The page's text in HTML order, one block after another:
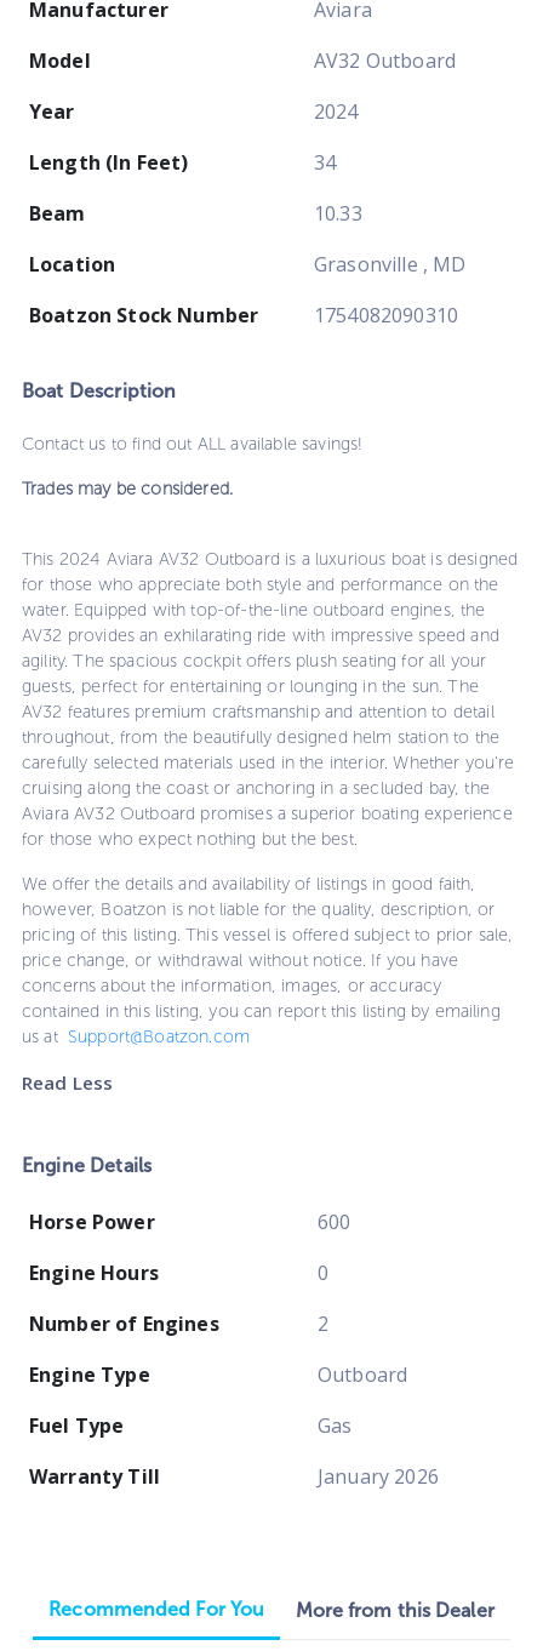
Manufacturer
Aviara
Model
AV32 Outboard
Year
2024
Length (In Feet)
34
Beam
10.33
Location
Grasonville , MD
Boatzon Stock Number
1754082090310
Boat Description
Contact us to find out ALL available savings!
Trades may be considered.
This 2024 Aviara AV32 Outboard is a luxurious boat is designed
for those who appreciate both style and performance on the
water. Equipped with top-of-the-line outboard engines, the
AV32 provides an exhilarating ride with impressive speed and
agility. The spacious cockpit offers plush seating for all your
guests, perfect for entertaining or lounging in the sun. The
AV32 features premium craftsmanship and attention to detail
throughout, from the beautifully designed helm station to the
carefully selected materials used in the interior. Whether you're
cruising along the coast or anchoring in a secluded bay, the
Aviara AV32 Outboard promises a superior boating experience
for those who expect nothing but the best.
We offer the details and availability of listings in good faith,
however, Boatzon is not liable for the quality, description, or
pricing of this listing. This vessel is offered subject to prior sale,
price change, or withdrawal without notice. If you have
concerns about the information, images, or accuracy
contained in this listing, you can report this listing by emailing
us at Support@Boatzon.com
Read Less
Engine Details
Horse Power
600
Engine Hours
0
Number of Engines
2
Engine Type
Outboard
Fuel Type
Gas
Warranty Till
January 2026
Recommended For You More from this Dealer